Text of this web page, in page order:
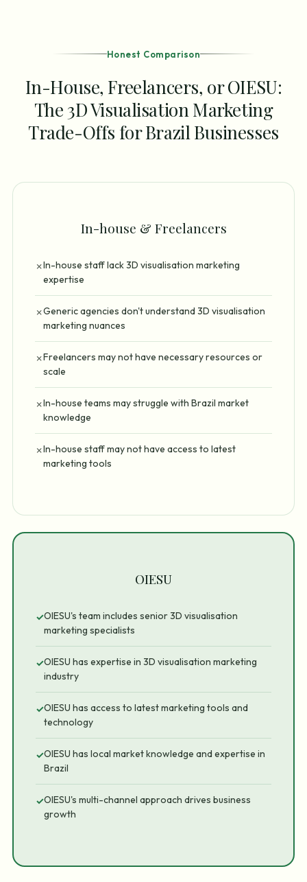
Honest Comparison
In-House, Freelancers, or OIESU:
The 3D Visualisation Marketing
Trade-Offs for Brazil Businesses
In-house & Freelancers
✗In-house staff lack 3D visualisation marketing
expertise
✗Generic agencies don't understand 3D visualisation
marketing nuances
✗Freelancers may not have necessary resources or
scale
✗In-house teams may struggle with Brazil market
knowledge
✗In-house staff may not have access to latest
marketing tools
OIESU
✓OIESU's team includes senior 3D visualisation
marketing specialists
✓OIESU has expertise in 3D visualisation marketing
industry
✓OIESU has access to latest marketing tools and
technology
✓OIESU has local market knowledge and expertise in
Brazil
✓OIESU's multi-channel approach drives business
growth